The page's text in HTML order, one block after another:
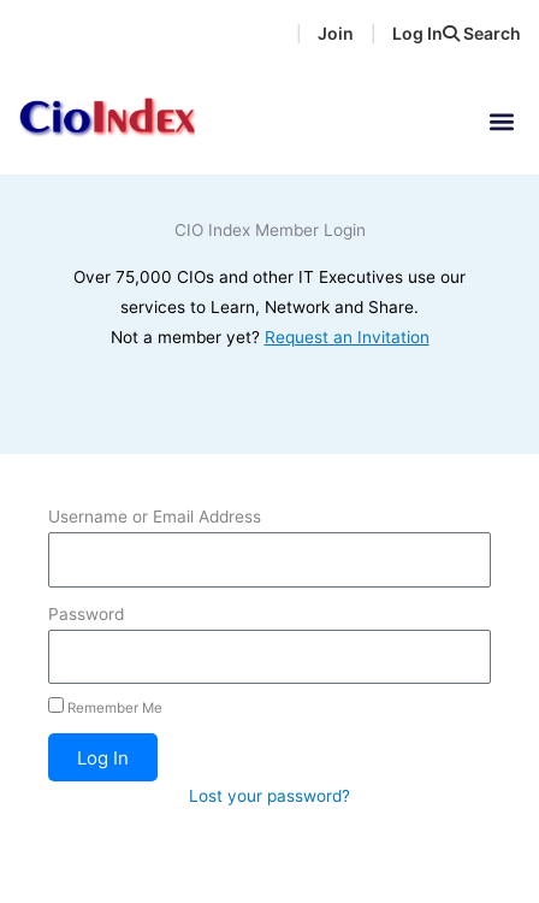
Search
Join Log In
CIO Index Member Login
Over 75,000 CIOs and other IT Executives use our
services to Learn, Network and Share.
Not a member yet? Request an Invitation
Username or Email Address
Password
Remember Me
Log In
Lost your password?